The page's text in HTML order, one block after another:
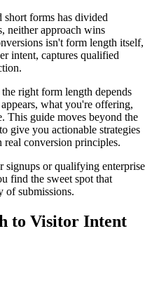
short forms has divided
neither approach wins
isn't form length itself,
intent, captures qualified
right form length depends
what you're offering,
This guide moves beyond the
give you actionable strategies
conversion principles.
signups or qualifying enterprise
find the sweet spot that
of submissions.
to Visitor Intent